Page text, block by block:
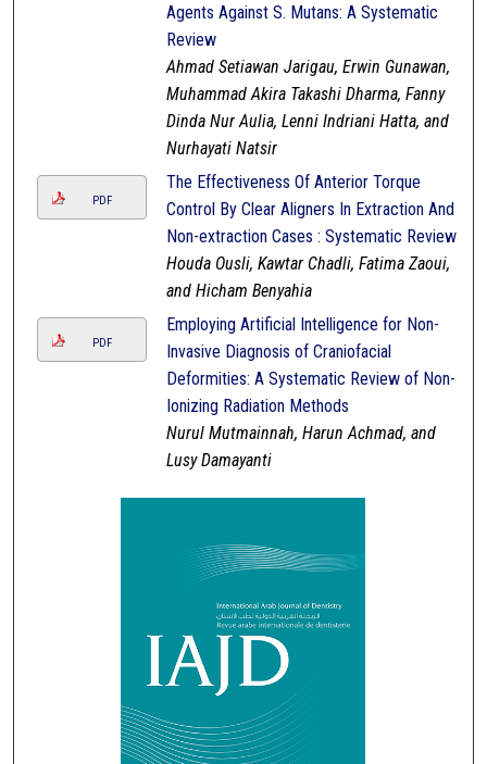
Agents Against S. Mutans: A Systematic
Review
Ahmad Setiawan Jarigau, Erwin Gunawan,
Muhammad Akira Takashi Dharma, Fanny
Dinda Nur Aulia, Lenni Indriani Hatta, and
Nurhayati Natsir
PDF
The Effectiveness Of Anterior Torque
Control By Clear Aligners In Extraction And
Non-extraction Cases : Systematic Review
Houda Ousli, Kawtar Chadli, Fatima Zaoui,
and Hicham Benyahia
PDF
Employing Artificial Intelligence for Non-
Invasive Diagnosis of Craniofacial
Deformities: A Systematic Review of Non-
Ionizing Radiation Methods
Nurul Mutmainnah, Harun Achmad, and
Lusy Damayanti